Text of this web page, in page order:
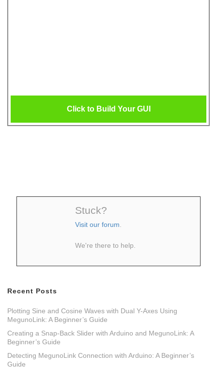
Click to Build Your GUI
Stuck?
Visit our forum
We're there to help.
Recent Posts
Plotting Sine and Cosine Waves with Dual Y-Axes Using
MegunoLink: A Beginner’s Guide
Creating a Snap-Back Slider with Arduino and MegunoLink: A
Beginner’s Guide
Detecting MegunoLink Connection with Arduino: A Beginner’s
Guide